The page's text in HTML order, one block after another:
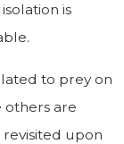
is
to prey on
others are
upon